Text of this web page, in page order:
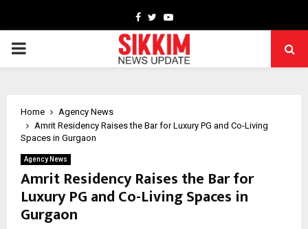
Facebook
TwitterYoutube
PRIMARY
Home
Agency News
Amrit Residency Raises the Bar for Luxury PG and Co-Living
Spaces in Gurgaon
Agency News
Amrit Residency Raises the Bar for
Luxury PG and Co-Living Spaces in
Gurgaon